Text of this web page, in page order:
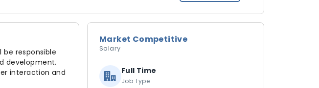
be responsible
development.
interaction and
Market Competitive
Salary
Full Time
Job Type